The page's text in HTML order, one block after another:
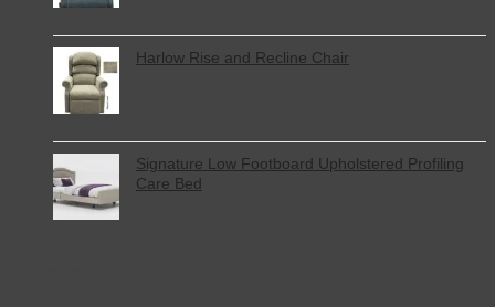
Harlow Rise and Recline Chair
Signature Low Footboard Upholstered Profiling
Care Bed